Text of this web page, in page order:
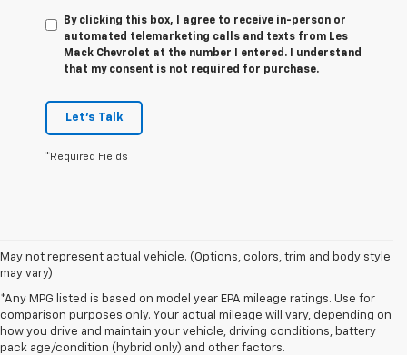
By clicking this box, I agree to receive in-person or
automated telemarketing calls and texts from Les
Mack Chevrolet at the number I entered. I understand
that my consent is not required for purchase.
Let's Talk
*Required Fields
May not represent actual vehicle. (Options, colors, trim and body style
may vary)
*Any MPG listed is based on model year EPA mileage ratings. Use for
comparison purposes only. Your actual mileage will vary, depending on
how you drive and maintain your vehicle, driving conditions, battery
pack age/condition (hybrid only) and other factors.
1. MSRP. Tax, title, license, dealer fees and optional equipment extra.
Dealer sets final price.